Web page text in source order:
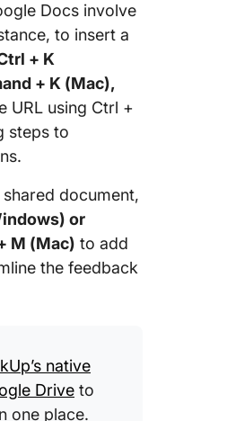
Docs involve
to insert a
+ K
+ K (Mac),
URL using Ctrl +
steps to
document,
or
M (Mac) to add
the feedback
native
Drive to
one place.